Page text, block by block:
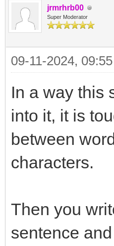
jrmrhrb00
Super Moderator
09-11-2024,
In a way this
into it, it is
between
characters.
Then you
sentence